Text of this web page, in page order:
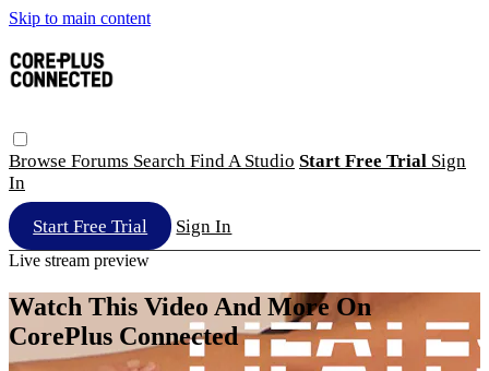
Skip to main content
Browse Forums Search Find A Studio Start Free Trial Sign
In
Start Free Trial Sign In
Live stream preview
Watch This Video And More On
CorePlus Connected